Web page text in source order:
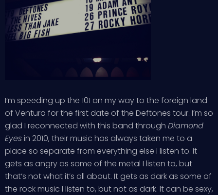
I’m speeding up the 101 on my way to the foreign land
of Ventura for the first date of the Deftones tour. I’m so
glad I reconnected with this band through Diamond
Eyesin 2010, their music has always taken me to a
place so separate from everything else I listen to. It
gets as angry as some of the metal I listen to, but
that’s not what it’s all about. It gets as dark as some of
the rock music I listen to, but not as dark. It can be sexy,